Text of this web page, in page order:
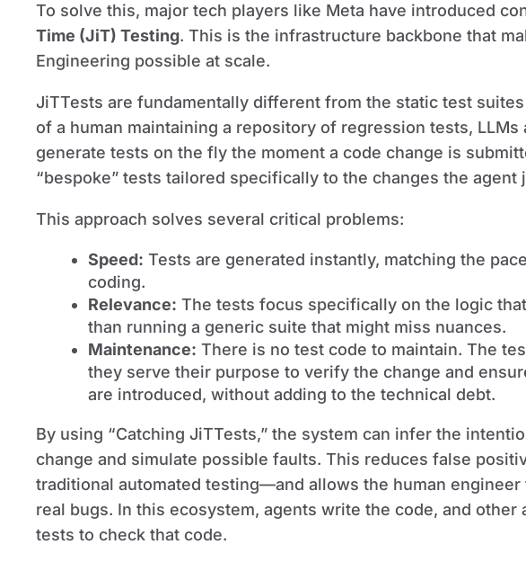
To solve this, major tech players like Meta have introduced
Time (JiT) Testing. This is the infrastructure backbone that
Engineering possible at scale.
JiTTests are fundamentally different from the static test
of a human maintaining a repository of regression tests, LLMs
generate tests on the fly the moment a code change is
“bespoke” tests tailored specifically to the changes the agent
This approach solves several critical problems:
Speed: Tests are generated instantly, matching the
coding.
Relevance: The tests focus specifically on the logic
than running a generic suite that might miss nuances.
Maintenance: There is no test code to maintain. The
they serve their purpose to verify the change and
are introduced, without adding to the technical debt.
By using “Catching JiTTests,” the system can infer the
change and simulate possible faults. This reduces false
traditional automated testing—and allows the human engineer
real bugs. In this ecosystem, agents write the code, and other
tests to check that code.